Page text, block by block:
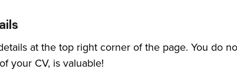
at the top right corner of the page. You do
your CV, is valuable!